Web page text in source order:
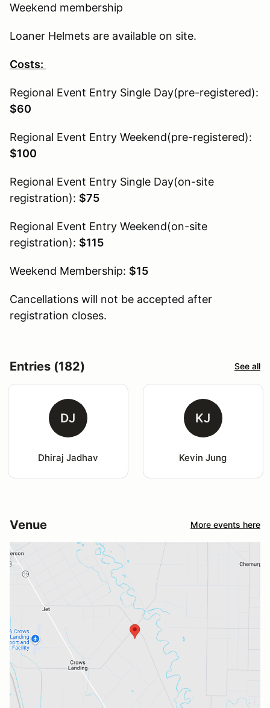
Weekend membership
Loaner Helmets are available on site.
Costs:
Regional Event Entry Single Day(pre-registered):
$60
Regional Event Entry Weekend(pre-registered):
$100
Regional Event Entry Single Day(on-site
registration): $75
Regional Event Entry Weekend(on-site
registration): $115
Weekend Membership: $15
Cancellations will not be accepted after
registration closes.
Entries (182) See all
DJ
Dhiraj Jadhav
KJ
Kevin Jung
Venue More events here